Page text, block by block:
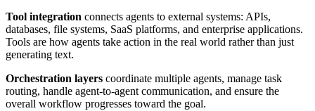
Tool integration connects agents to external systems: APIs,
databases, file systems, SaaS platforms, and enterprise applications.
Tools are how agents take action in the real world rather than just
generating text.
Orchestration layers coordinate multiple agents, manage task
routing, handle agent-to-agent communication, and ensure the
overall workflow progresses toward the goal.